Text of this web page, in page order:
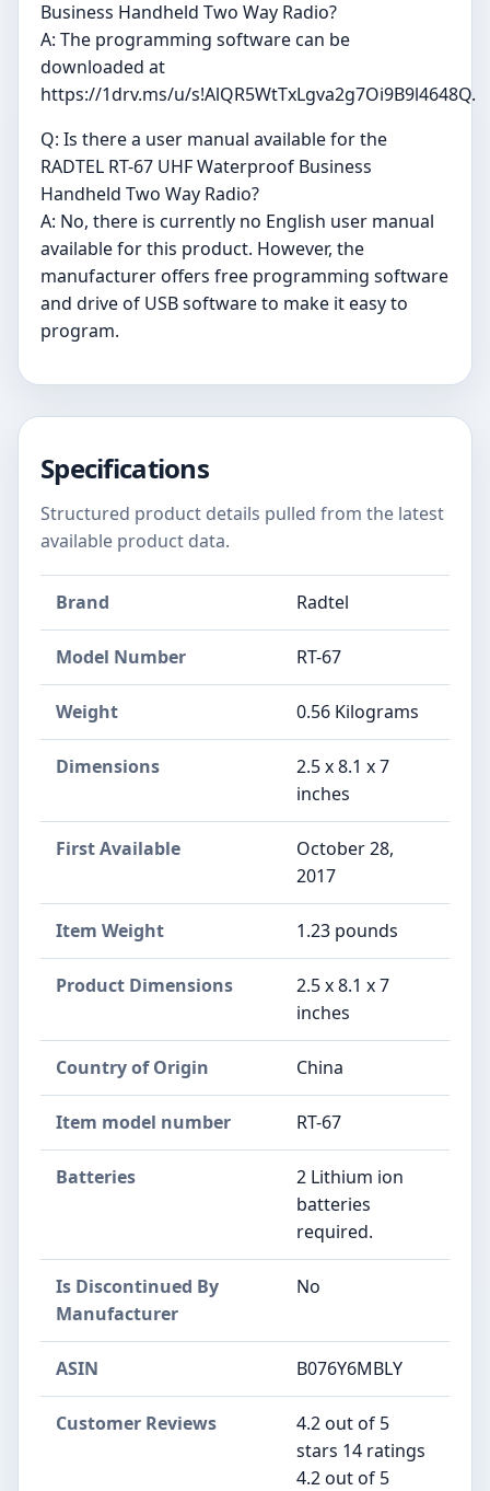
Business Handheld Two Way Radio?
A: The programming software can be
downloaded at
https://1drv.ms/u/s!AlQR5WtTxLgva2g7Oi9B9l4648Q.
Q: Is there a user manual available for the
RADTEL RT-67 UHF Waterproof Business
Handheld Two Way Radio?
A: No, there is currently no English user manual
available for this product. However, the
manufacturer offers free programming software
and drive of USB software to make it easy to
program.
Specifications
Structured product details pulled from the latest
available product data.
Brand Radtel
Model Number RT-67
Weight 0.56 Kilograms
Dimensions
2.5 x 8.1 x 7
inches
First Available
October 28,
2017
Item Weight ‎1.23 pounds
Product Dimensions
‎2.5 x 8.1 x 7
inches
Country of Origin ‎China
Item model number ‎RT-67
Batteries
‎2 Lithium ion
batteries
required.
Is Discontinued By
Manufacturer
‎No
ASIN B076Y6MBLY
Customer Reviews
4.2 out of 5
stars 14 ratings
4.2 out of 5